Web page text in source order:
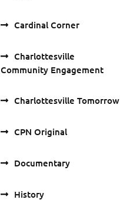
Cardinal Corner
Charlottesville
Community Engagement
Charlottesville Tomorrow
CPN Original
Documentary
History